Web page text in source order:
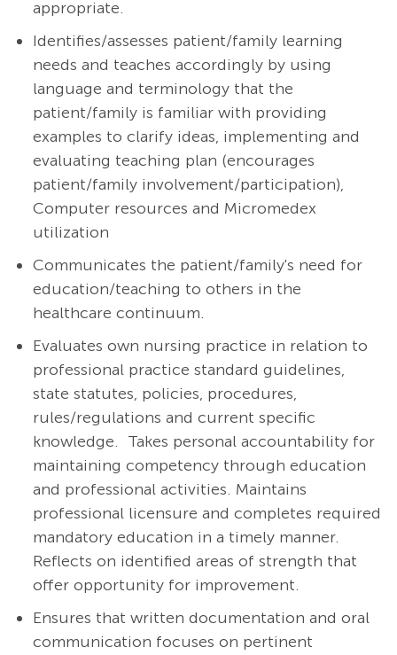
appropriate.
Identifies/assesses patient/family learning
needs and teaches accordingly by using
language and terminology that the
patient/family is familiar with providing
examples to clarify ideas, implementing and
evaluating teaching plan (encourages
patient/family involvement/participation),
Computer resources and Micromedex
utilization
Communicates the patient/family's need for
education/teaching to others in the
healthcare continuum.
Evaluates own nursing practice in relation to
professional practice standard guidelines,
state statutes, policies, procedures,
rules/regulations and current specific
knowledge. Takes personal accountability for
maintaining competency through education
and professional activities. Maintains
professional licensure and completes required
mandatory education in a timely manner.
Reflects on identified areas of strength that
offer opportunity for improvement.
Ensures that written documentation and oral
communication focuses on pertinent